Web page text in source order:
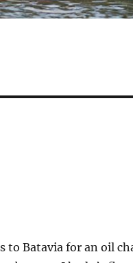
to Batavia for an oil